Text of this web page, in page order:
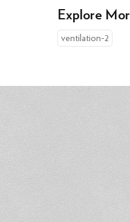
Explore
ventilation-2